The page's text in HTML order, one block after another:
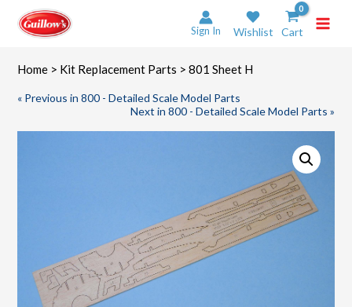
content
Sign In Wishlist Cart
Home > Kit Replacement Parts > 801 Sheet H
« Previous in 800 - Detailed Scale Model Parts
Next in 800 - Detailed Scale Model Parts »